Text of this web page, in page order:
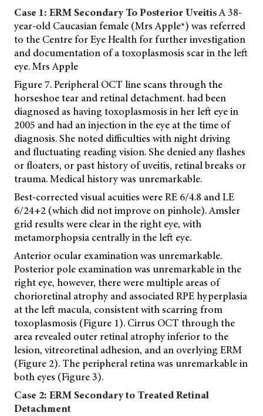
Case 1: ERM Secondary To Posterior UveitisA 38-
year-old Caucasian female (Mrs Apple*) was referred
to the Centre for Eye Health for further investigation
and documentation of a toxoplasmosis scar in the left
eye. Mrs Apple
Figure 7. Peripheral OCT line scans through the
horseshoe tear and retinal detachment. had been
diagnosed as having toxoplasmosis in her left eye in
2005 and had an injection in the eye at the time of
diagnosis. She noted difficulties with night driving
and fluctuating reading vision. She denied any flashes
or floaters, or past history of uveitis, retinal breaks or
trauma. Medical history was unremarkable.
Best-corrected visual acuities were RE 6/4.8 and LE
6/24+2 (which did not improve on pinhole). Amsler
grid results were clear in the right eye, with
metamorphopsia centrally in the left eye.
Anterior ocular examination was unremarkable.
Posterior pole examination was unremarkable in the
right eye, however, there were multiple areas of
chorioretinal atrophy and associated RPE hyperplasia
at the left macula, consistent with scarring from
toxoplasmosis (Figure 1). Cirrus OCT through the
area revealed outer retinal atrophy inferior to the
lesion, vitreoretinal adhesion, and an overlying ERM
(Figure 2). The peripheral retina was unremarkable in
both eyes (Figure 3).
Case 2: ERM Secondary to Treated Retinal
Detachment